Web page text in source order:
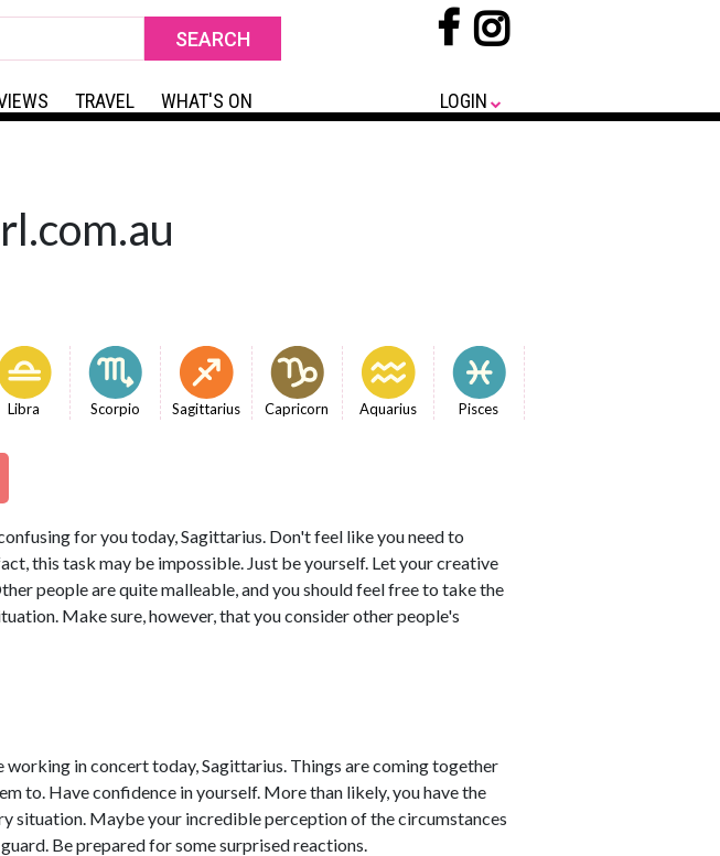
TRAVEL WHAT'S ON LOGIN
Libra Scorpio Sagittarius Capricorn Aquarius Pisces
for you today, Sagittarius. Don't feel like you need to
this task may be impossible. Just be yourself. Let your creative
people are quite malleable, and you should feel free to take the
Make sure, however, that you consider other people's
working in concert today, Sagittarius. Things are coming together
to. Have confidence in yourself. More than likely, you have the
situation. Maybe your incredible perception of the circumstances
Be prepared for some surprised reactions.